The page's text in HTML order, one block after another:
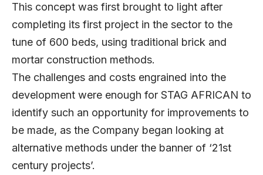
This concept was first brought to light after
completing its first project in the sector to the
tune of 600 beds, using traditional brick and
mortar construction methods.
The challenges and costs engrained into the
development were enough for STAG AFRICAN to
identify such an opportunity for improvements to
be made, as the Company began looking at
alternative methods under the banner of ‘21st
century projects’.